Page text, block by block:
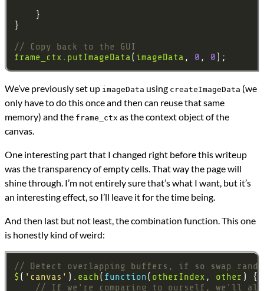
frame_ctx . putImageData( imageData , 0 , 0
We’ve previously set up imageData using createImageData (we
only have to do this once and then can reuse that same
memory) and the frame_ctx as the context object of the
canvas.
One interesting part that I changed right before this writeup
was the transparency of empty cells. That way the page will
shine through. I’m not entirely sure that’s what I want, but it’s
an interesting effect, so I’ll leave it for the time being.
And then last but not least, the combination function. This one
is honestly kind of weird:
$ ( 'canvas' ). each( function( otherIndex , other